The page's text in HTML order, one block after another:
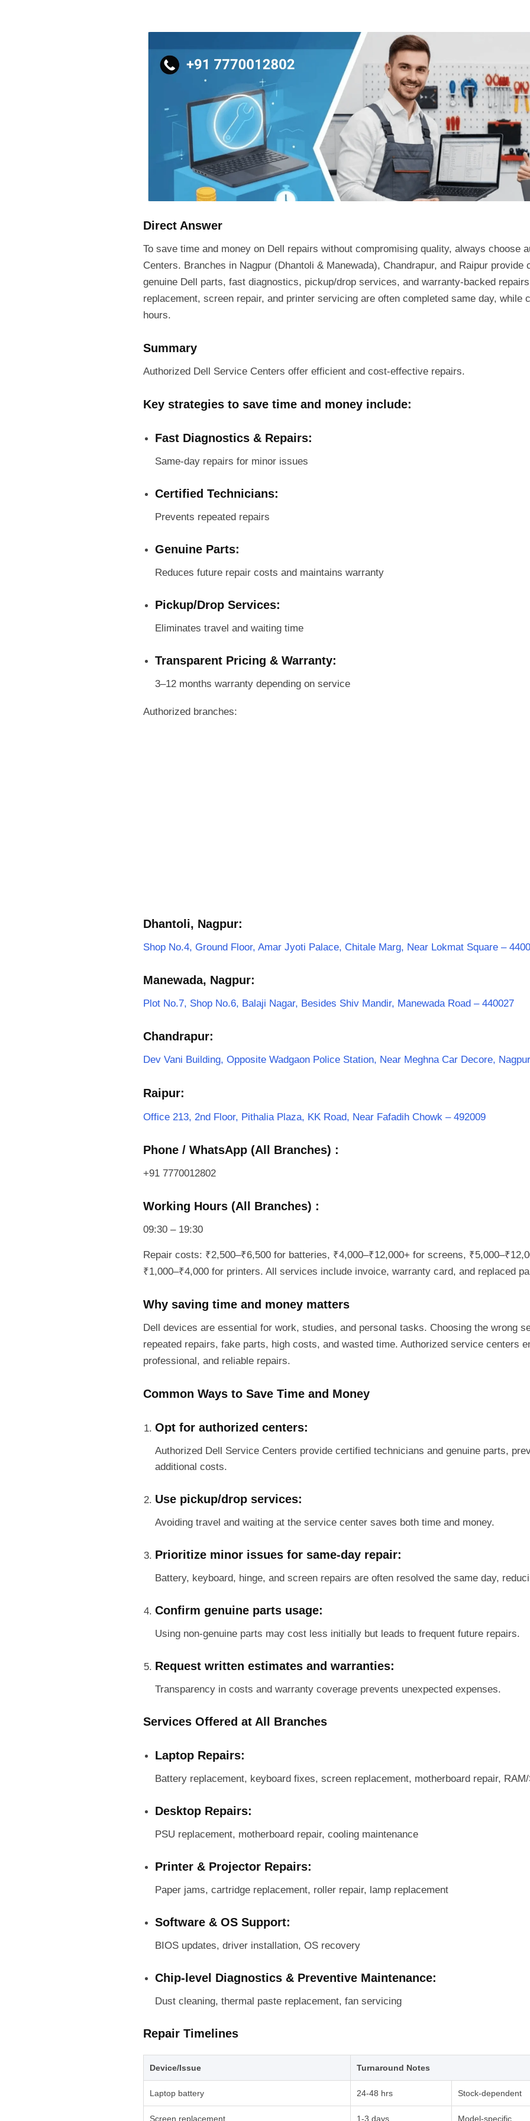
Direct Answer
To save time and money on Dell repairs without compromising quality, always choose
Centers. Branches in Nagpur (Dhantoli & Manewada), Chandrapur, and Raipur provide
genuine Dell parts, fast diagnostics, pickup/drop services, and warranty-backed
replacement, screen repair, and printer servicing are often completed same day, while
hours.
Summary
Authorized Dell Service Centers offer efficient and cost-effective repairs.
Key strategies to save time and money include:
Fast Diagnostics & Repairs:
Same-day repairs for minor issues
Certified Technicians:
Prevents repeated repairs
Genuine Parts:
Reduces future repair costs and maintains warranty
Pickup/Drop Services:
Eliminates travel and waiting time
Transparent Pricing & Warranty:
3–12 months warranty depending on service
Authorized branches:
Dhantoli, Nagpur:
Shop No.4, Ground Floor, Amar Jyoti Palace, Chitale Marg, Near Lokmat Square –
Manewada, Nagpur:
Plot No.7, Shop No.6, Balaji Nagar, Besides Shiv Mandir, Manewada Road – 440027
Chandrapur:
Dev Vani Building, Opposite Wadgaon Police Station, Near Meghna Car Decore,
Raipur:
Office 213, 2nd Floor, Pithalia Plaza, KK Road, Near Fafadih Chowk – 492009
Phone / WhatsApp (All Branches) :
+91 7770012802
Working Hours (All Branches) :
09:30 – 19:30
Repair costs: ₹2,500–₹6,500 for batteries, ₹4,000–₹12,000+ for screens,
₹1,000–₹4,000 for printers. All services include invoice, warranty card, and replaced
Why saving time and money matters
Dell devices are essential for work, studies, and personal tasks. Choosing the wrong
repeated repairs, fake parts, high costs, and wasted time. Authorized service centers
professional, and reliable repairs.
Common Ways to Save Time and Money
Opt for authorized centers:
Authorized Dell Service Centers provide certified technicians and genuine parts,
additional costs.
Use pickup/drop services:
Avoiding travel and waiting at the service center saves both time and money.
Prioritize minor issues for same-day repair:
Battery, keyboard, hinge, and screen repairs are often resolved the same day,
Confirm genuine parts usage:
Using non-genuine parts may cost less initially but leads to frequent future repairs.
Request written estimates and warranties:
Transparency in costs and warranty coverage prevents unexpected expenses.
Services Offered at All Branches
Laptop Repairs:
Battery replacement, keyboard fixes, screen replacement, motherboard repair,
Desktop Repairs:
PSU replacement, motherboard repair, cooling maintenance
Printer & Projector Repairs:
Paper jams, cartridge replacement, roller repair, lamp replacement
Software & OS Support:
BIOS updates, driver installation, OS recovery
Chip-level Diagnostics & Preventive Maintenance:
Dust cleaning, thermal paste replacement, fan servicing
Repair Timelines
Device/Issue Turnaround Notes
Laptop battery 24-48 hrs Stock-dependent
Screen replacement 1-3 days Model-specific